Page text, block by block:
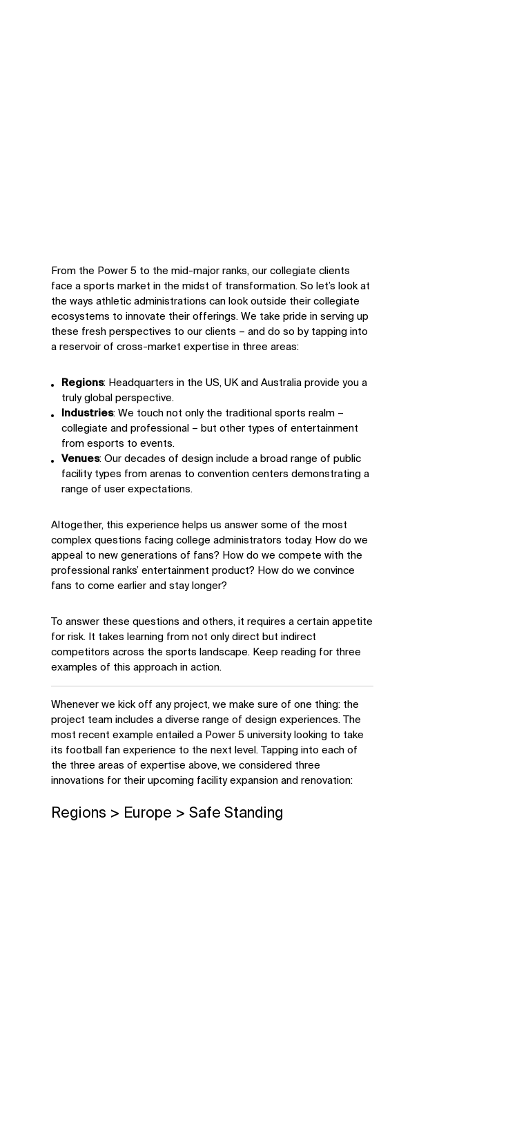
From the Power 5 to the mid-major ranks, our collegiate clients
face a sports market in the midst of transformation. So let’s look at
the ways athletic administrations can look outside their collegiate
ecosystems to innovate their offerings. We take pride in serving up
these fresh perspectives to our clients – and do so by tapping into
a reservoir of cross-market expertise in three areas:
Regions: Headquarters in the US, UK and Australia provide you a
truly global perspective.
Industries: We touch not only the traditional sports realm –
collegiate and professional – but other types of entertainment
from esports to events.
Venues: Our decades of design include a broad range of public
facility types from arenas to convention centers demonstrating a
range of user expectations.
Altogether, this experience helps us answer some of the most
complex questions facing college administrators today. How do we
appeal to new generations of fans? How do we compete with the
professional ranks’ entertainment product? How do we convince
fans to come earlier and stay longer?
To answer these questions and others, it requires a certain appetite
for risk. It takes learning from not only direct but indirect
competitors across the sports landscape. Keep reading for three
examples of this approach in action.
Whenever we kick off any project, we make sure of one thing: the
project team includes a diverse range of design experiences. The
most recent example entailed a Power 5 university looking to take
its football fan experience to the next level. Tapping into each of
the three areas of expertise above, we considered three
innovations for their upcoming facility expansion and renovation:
Regions > Europe > Safe Standing